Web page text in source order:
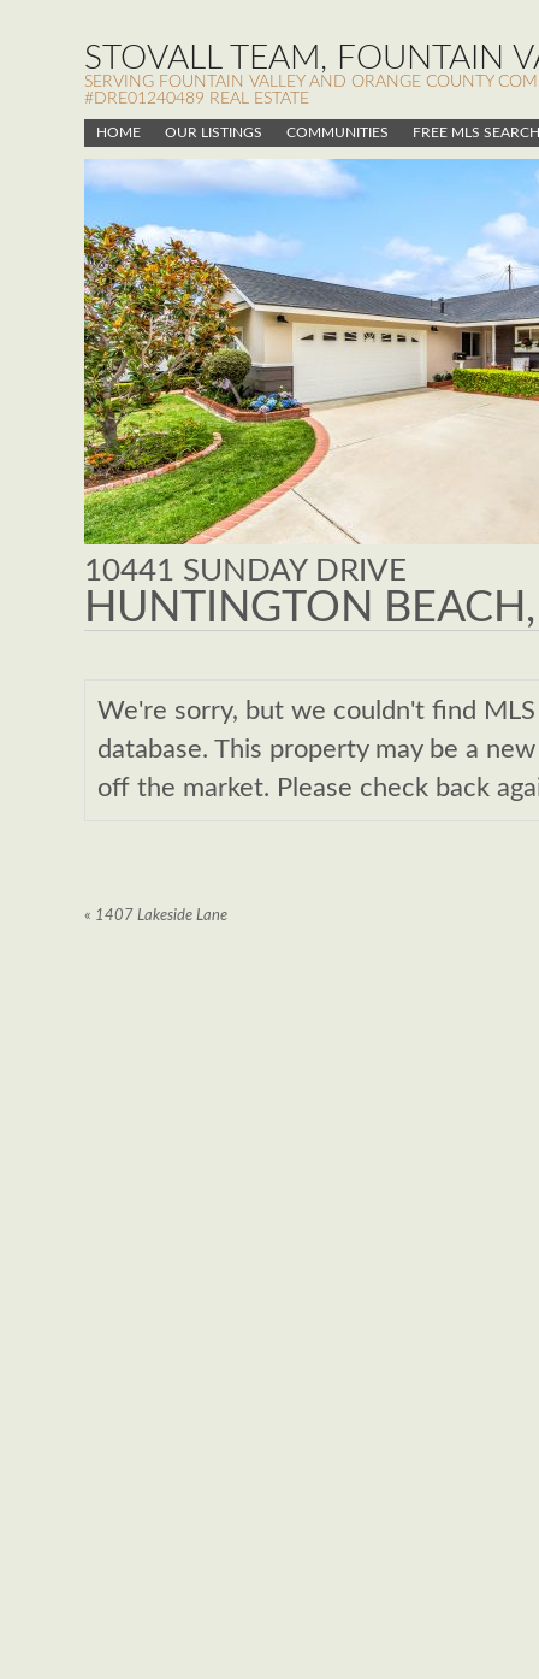
STOVALL TEAM, FOUNTAIN
SERVING FOUNTAIN VALLEY AND ORANGE COUNTY
#DRE01240489 REAL ESTATE
HOME OUR LISTINGS COMMUNITIES FREE MLS SEARCH
10441 SUNDAY DRIVE
HUNTINGTON
We're sorry, but we couldn't find
database. This property may be a
off the market. Please check back
« 1407 Lakeside Lane